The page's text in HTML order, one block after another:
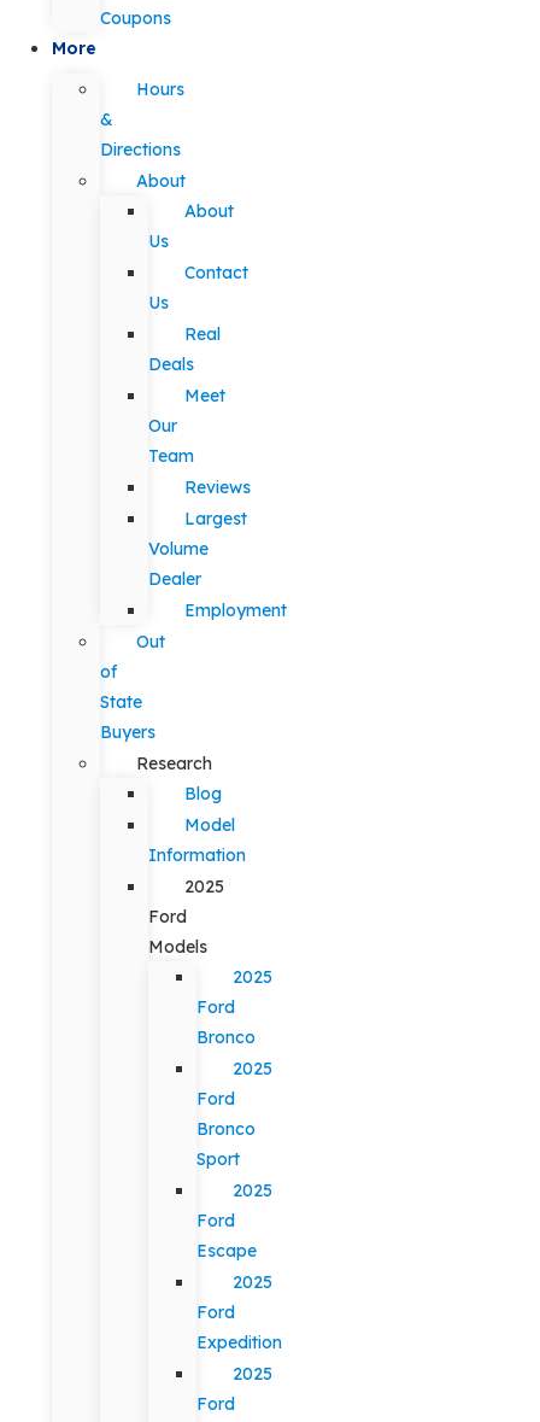
Coupons
More
Hours
&
Directions
About
About
Us
Contact
Us
Real
Deals
Meet
Our
Team
Reviews
Largest
Volume
Dealer
Employment
Out
of
State
Buyers
Research
Blog
Model
Information
2025
Ford
Models
2025
Ford
Bronco
2025
Ford
Bronco
Sport
2025
Ford
Escape
2025
Ford
Expedition
2025
Ford